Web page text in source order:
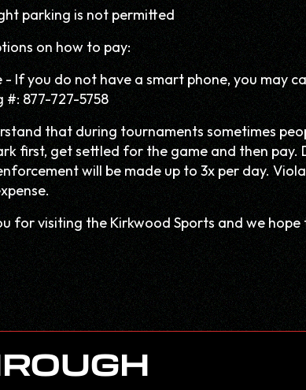
parking is not permitted
on how to pay:
- If you do not have a smart phone, you may
877-727-5758
that during tournaments sometimes
first, get settled for the game and then pay.
will be made up to 3x per day.
for visiting the Kirkwood Sports and we